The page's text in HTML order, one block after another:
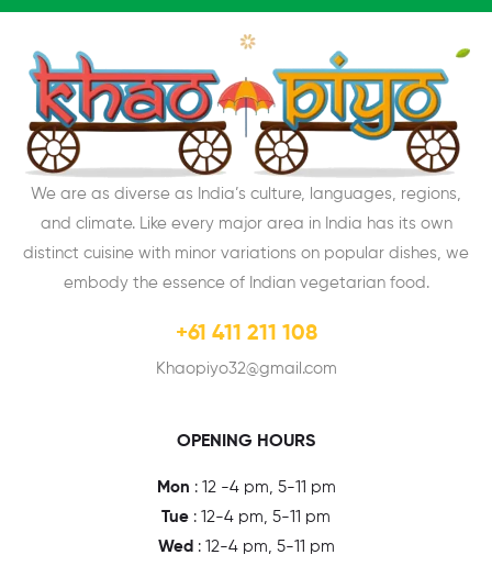
We are as diverse as India’s culture, languages, regions,
and climate. Like every major area in India has its own
distinct cuisine with minor variations on popular dishes, we
embody the essence of Indian vegetarian food.
+61 411 211 108
Khaopiyo32@gmail.com
OPENING HOURS
Mon : 12 -4 pm, 5-11 pm
Tue : 12-4 pm, 5-11 pm
Wed : 12-4 pm, 5-11 pm